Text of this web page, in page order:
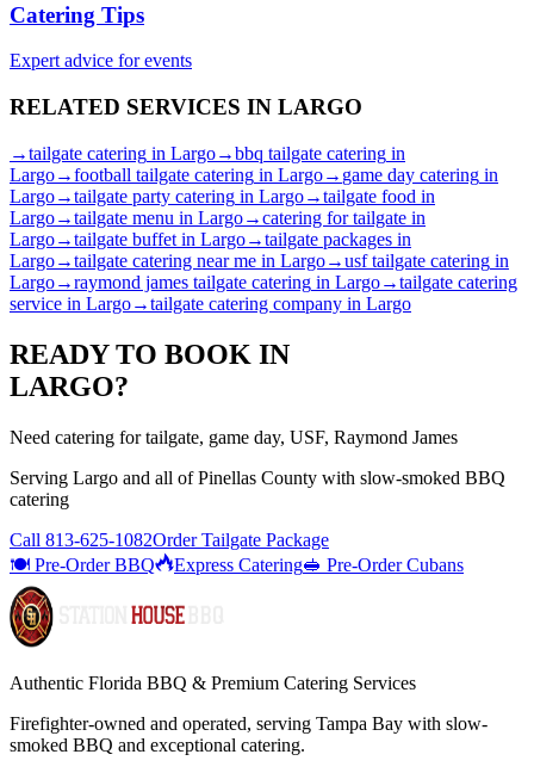
Catering Tips
Expert advice for events
RELATED SERVICES IN LARGO
→tailgate catering in Largo→bbq tailgate catering in
Largo→football tailgate catering in Largo→ game day catering in
Largo→tailgate party catering in Largo→tailgate food in
Largo→tailgate menu in Largo→catering for tailgate in
Largo→tailgate buffet in Largo→tailgate packages in
Largo→tailgate catering near me in Largo→usf tailgate catering in
Largo→raymond james tailgate catering in Largo→tailgate catering
service in Largo→tailgate catering company in Largo
READY TO BOOK IN
LARGO?
Need catering for tailgate, game day, USF, Raymond James
Serving Largo and all ofPinellas County with slow-smoked BBQ
catering
Call 813-625-1082Order Tailgate Package
🍽️ Pre-Order BBQ
Express Catering🥪 Pre-Order Cubans
Authentic Florida BBQ & Premium Catering Services
Firefighter-owned and operated, serving Tampa Bay with slow-
smoked BBQ and exceptional catering.